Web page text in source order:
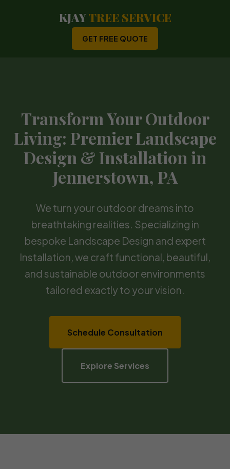
KJAYTREE SERVICE
GET FREE QUOTE
Transform Your Outdoor
Living: Premier Landscape
Design & Installation in
Jennerstown, PA
We turn your outdoor dreams into
breathtaking realities. Specializing in
bespoke Landscape Design and expert
Installation, we craft functional, beautiful,
and sustainable outdoor environments
tailored exactly to your vision.
Schedule Consultation
Explore Services